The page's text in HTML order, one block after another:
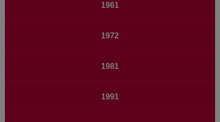
1961
1972
1981
1991